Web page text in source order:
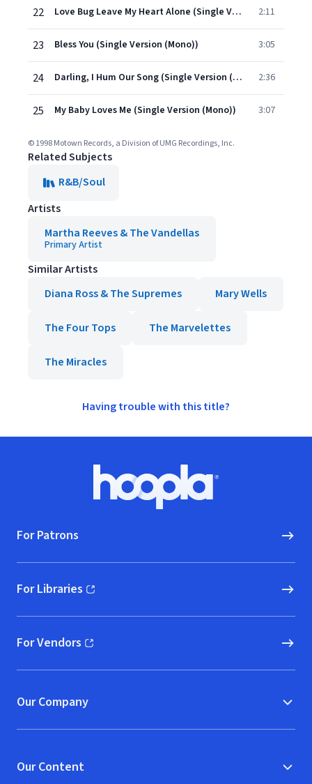
22 Love Bug Leave My Heart Alone (Single Version) 2:11
23 Bless You (Single Version (Mono)) 3:05
24 Darling, I Hum Our Song (Single Version (Mono)) 2:36
25 My Baby Loves Me (Single Version (Mono)) 3:07
© 1998 Motown Records, a Division of UMG Recordings, Inc.
Related Subjects
R&B/Soul
Artists
Martha Reeves & The Vandellas
Primary Artist
Similar Artists
Diana Ross & The Supremes
Mary Wells
The Four Tops The Marvelettes
The Miracles
Having trouble with this title?
Hoopla logo, Go to homepage
For Patrons
For Libraries
(opens in new window)
For Vendors
(opens in new window)
Our Company
Our Content